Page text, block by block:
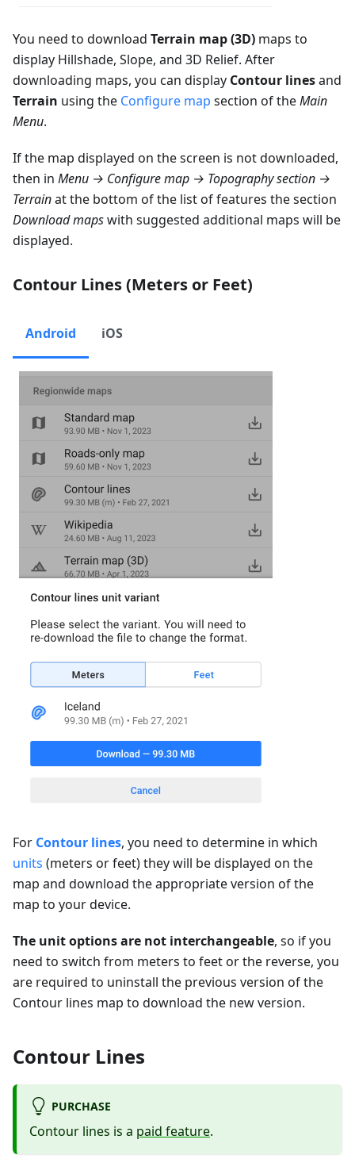
You need to download Terrain map (3D) maps to
display Hillshade, Slope, and 3D Relief. After
downloading maps, you can display Contour linesand
Terrain using the Configure map section of theMain
Menu.
If the map displayed on the screen is not downloaded,
then in Menu → Configure map → Topography section →
Terrainat the bottom of the list of features the section
Download mapswith suggested additional maps will be
displayed.
Contour Lines (Meters or Feet)
Android iOS
For Contour lines, you need to determine in which
units (meters or feet) they will be displayed on the
map and download the appropriate version of the
map to your device.
The unit options are not interchangeable, so if you
need to switch from meters to feet or the reverse, you
are required to uninstall the previous version of the
Contour lines map to download the new version.
Contour Lines
PURCHASE
Contour lines is a paid feature.